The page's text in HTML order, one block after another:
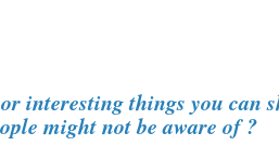
interesting things you can
might not be aware of ?